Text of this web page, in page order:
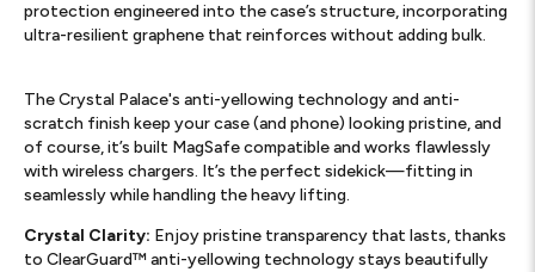
protection engineered into the case’s structure, incorporating
ultra-resilient graphene that reinforces without adding bulk.
The Crystal Palace's anti-yellowing technology and anti-
scratch finish keep your case (and phone) looking pristine, and
of course, it’s built MagSafe compatible and works flawlessly
with wireless chargers. It’s the perfect sidekick—fitting in
seamlessly while handling the heavy lifting.
Crystal Clarity: Enjoy pristine transparency that lasts, thanks
to ClearGuard™ anti-yellowing technology stays beautifully